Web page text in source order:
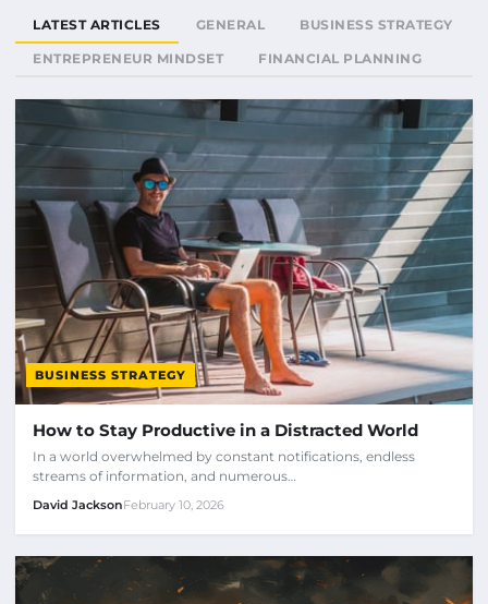
LATEST ARTICLES GENERAL BUSINESS STRATEGY
ENTREPRENEUR MINDSET FINANCIAL PLANNING
BUSINESS STRATEGY
How to Stay Productive in a Distracted World
In a world overwhelmed by constant notifications, endless
streams of information, and numerous…
David JacksonFebruary 10, 2026